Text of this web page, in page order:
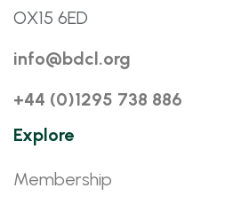
OX15 6ED
info@bdcl.org
+44 (0)1295 738 886
Explore
Membership